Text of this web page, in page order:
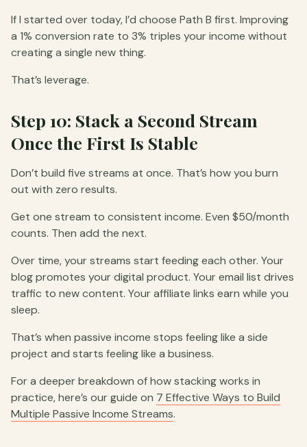
If I started over today, I’d choose Path B first. Improving
a 1% conversion rate to 3% triples your income without
creating a single new thing.
That’s leverage.
Step 10: Stack a Second Stream
Once the First Is Stable
Don’t build five streams at once. That’s how you burn
out with zero results.
Get one stream to consistent income. Even $50/month
counts. Then add the next.
Over time, your streams start feeding each other. Your
blog promotes your digital product. Your email list drives
traffic to new content. Your affiliate links earn while you
sleep.
That’s when passive income stops feeling like a side
project and starts feeling like a business.
For a deeper breakdown of how stacking works in
practice, here’s our guide on 7 Effective Ways to Build
Multiple Passive Income Streams.